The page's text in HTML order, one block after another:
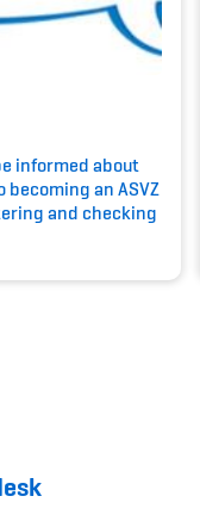
informed about
an ASVZ
and checking